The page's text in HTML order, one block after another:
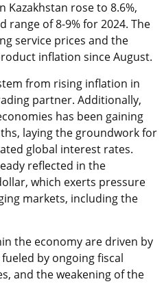
Kazakhstan rose to 8.6%,
range of 8-9% for 2024. The
service prices and the
inflation since August.
from rising inflation in
partner. Additionally,
has been gaining
laying the groundwork for
global interest rates.
reflected in the
which exerts pressure
markets, including the
the economy are driven by
by ongoing fiscal
and the weakening of the